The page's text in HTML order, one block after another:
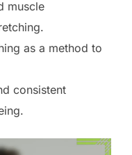
muscle
as a method to
consistent